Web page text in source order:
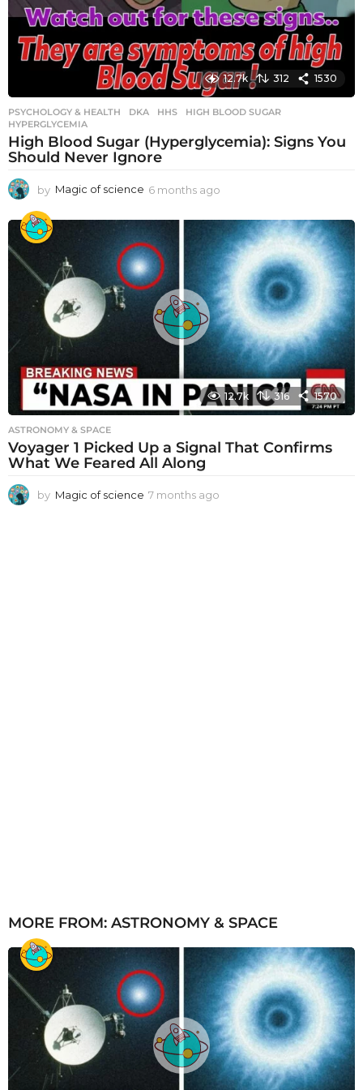
12.7k 312 1530
PSYCHOLOGY & HEALTH DKA ,HHS ,HIGH BLOOD SUGAR
HYPERGLYCEMIA
High Blood Sugar (Hyperglycemia): Signs You
Should Never Ignore
by Magic of science 6 months ago
o
n
t
h
s
a
g
o
12.7k 316 1570
ASTRONOMY & SPACE
Voyager 1 Picked Up a Signal That Confirms
What We Feared All Along
by Magic of science 7 months ago
MORE FROM: ASTRONOMY & SPACE